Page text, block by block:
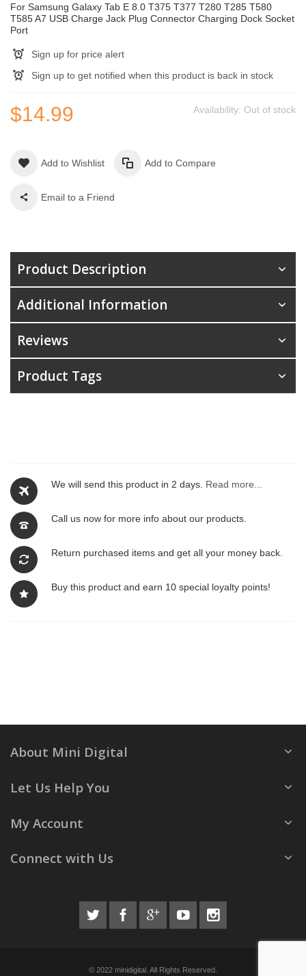
For Samsung Galaxy Tab E 8.0 T375 T377 T280 T285 T580
T585 A7 USB Charge Jack Plug Connector Charging Dock Socket
Port
Sign up for price alert
Sign up to get notified when this product is back in stock
Availability: Out of stock
$14.99
Add to Wishlist Add to Compare
Email to a Friend
We will send this product in 2 days. Read more...
Call us now for more info about our products.
Return purchased items and get all your money back.
Buy this product and earn 10 special loyalty points!
Product Description
Additional Information
Reviews
Product Tags
About Mini Digital
Let Us Help You
My Account
Connect with Us
© 2022 minidigital. All Rights Reserved.